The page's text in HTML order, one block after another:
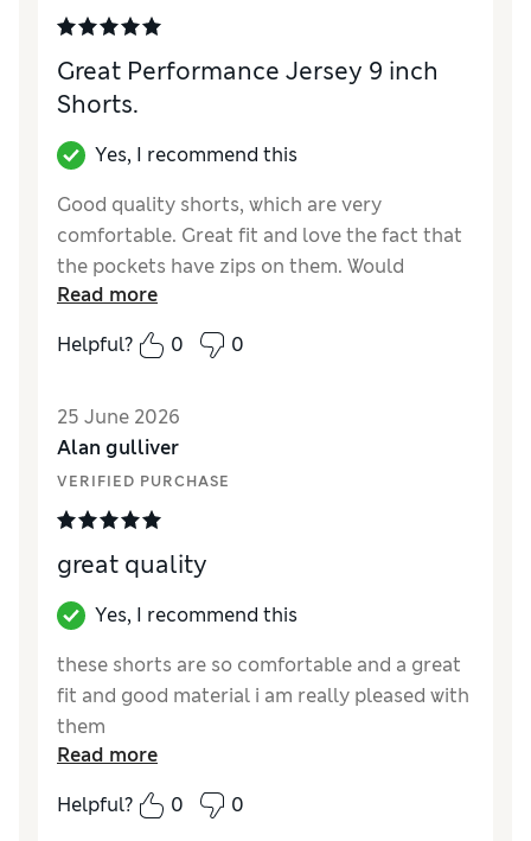
Reviewer Ratings
How did it fit?
Value for Money
StyleExcellent
Great Performance Jersey 9 inch
Shorts.
Yes, I recommend this
Good quality shorts, which are very
comfortable. Great fit and love the fact that
the pockets have zips on them. Would
thoroughly recommend.
Reviewer Ratings
Value for Money
Style Good
MaterialExcellent
Read more
Helpful?
0 0
25 June 2026
Alan gulliver
VERIFIED PURCHASE
great quality
Yes, I recommend this
these shorts are so comfortable and a great
fit and good material i am really pleased with
them
How did it fit?
True to size
Read more
Helpful?
0 0